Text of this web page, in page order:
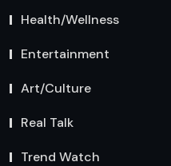
Health/Wellness
Entertainment
Art/Culture
Real Talk
Trend Watch